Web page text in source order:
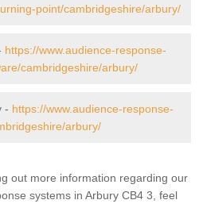
point/cambridgeshire/arbury/
https://www.audience-response-
cambridgeshire/arbury/
- https://www.audience-response-
arbury/
out more information regarding our
systems in Arbury CB4 3, feel